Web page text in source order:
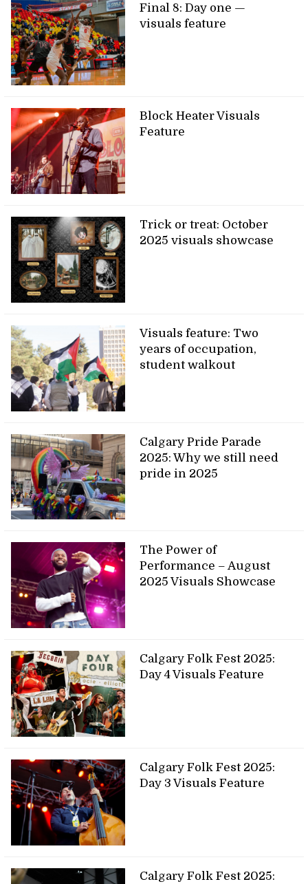
Final 8: Day one —
visuals feature
Block Heater Visuals
Feature
Trick or treat: October
2025 visuals showcase
Visuals feature: Two
years of occupation,
student walkout
Calgary Pride Parade
2025: Why we still need
pride in 2025
The Power of
Performance – August
2025 Visuals Showcase
Calgary Folk Fest 2025:
Day 4 Visuals Feature
Calgary Folk Fest 2025:
Day 3 Visuals Feature
Calgary Folk Fest 2025: